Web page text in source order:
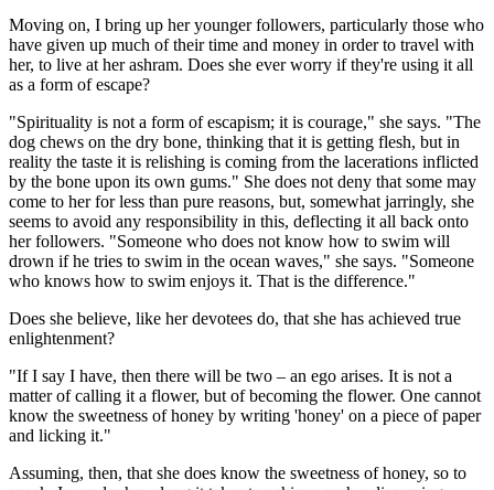
Moving on, I bring up her younger followers, particularly those who
have given up much of their time and money in order to travel with
her, to live at her ashram. Does she ever worry if they're using it all
as a form of escape?
"Spirituality is not a form of escapism; it is courage," she says. "The
dog chews on the dry bone, thinking that it is getting flesh, but in
reality the taste it is relishing is coming from the lacerations ­inflicted
by the bone upon its own gums." She does not deny that some may
come to her for less than pure reasons, but, somewhat jarringly, she
seems to avoid any responsibility in this, deflecting it all back onto
her followers. "Someone who does not know how to swim will
drown if he tries to swim in the ocean waves," she says. "Someone
who knows how to swim enjoys it. That is the difference."
Does she believe, like her devotees do, that she has achieved true
enlightenment?
"If I say I have, then there will be two – an ego arises. It is not a
matter of calling it a flower, but of becoming the flower. One cannot
know the sweetness of honey by writing 'honey' on a piece of paper
and licking it."
Assuming, then, that she does know the sweetness of honey, so to